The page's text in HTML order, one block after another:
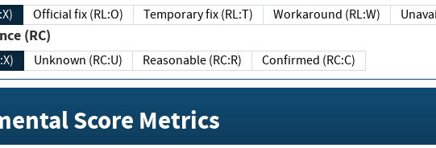
Official fix (RL:O) Temporary fix (RL:T) Workaround (RL:W)
(RC)
Unknown (RC:U) Reasonable (RC:R) Confirmed (RC:C)
Score Metrics